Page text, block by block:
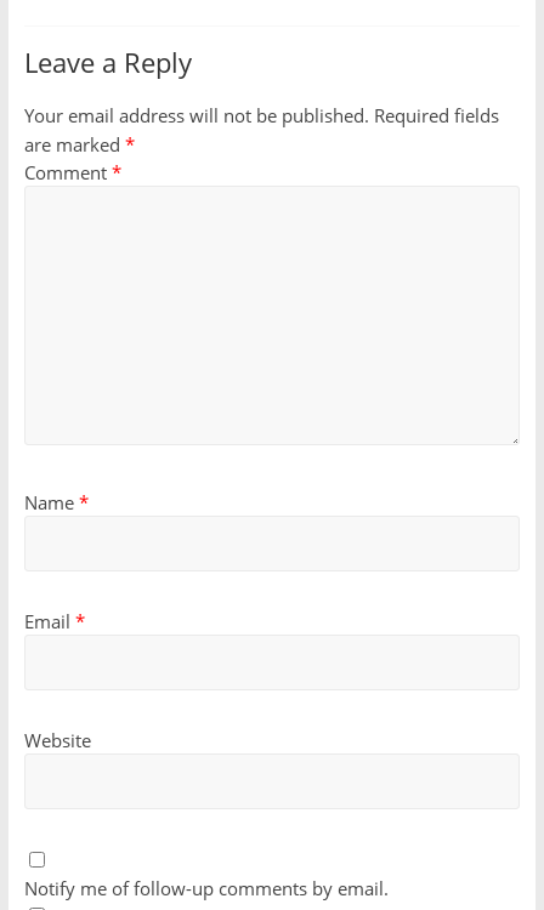
Leave a Reply
Your email address will not be published. Required fields
are marked *
Comment *
Name *
Email *
Website
Notify me of follow-up comments by email.